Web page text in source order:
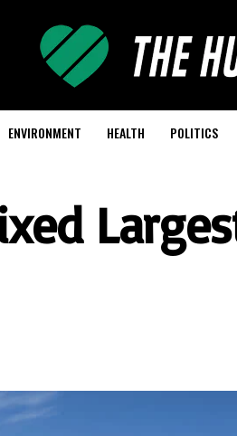
ENVIRONMENT HEALTH POLITICS